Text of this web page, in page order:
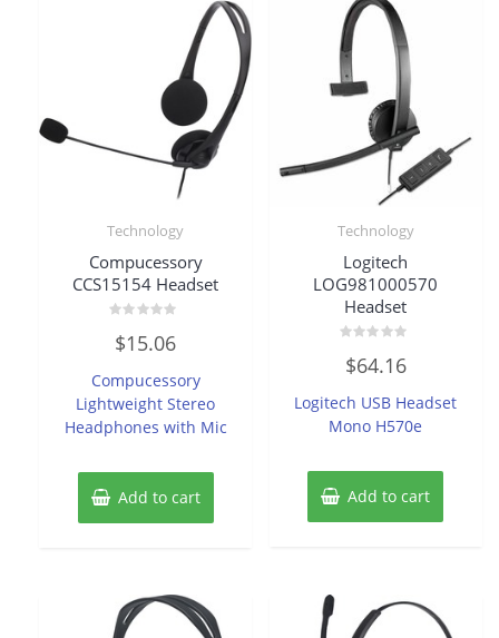
Technology
Compucessory
CCS15154 Headset
0
out
5
$15.06
Compucessory
Lightweight Stereo
Headphones with Mic
Add to cart
Technology
Logitech
LOG981000570
Headset
0
out
5
$64.16
Logitech USB Headset
Mono H570e
Add to cart